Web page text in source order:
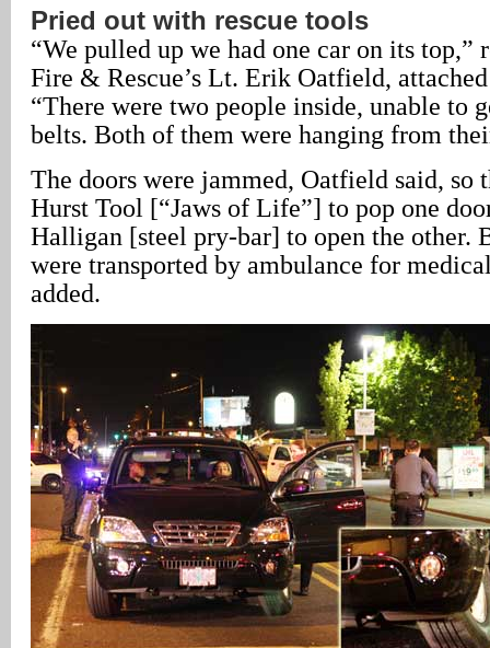
Pried out with rescue tools
“We pulled up we had one car on its top,”
Fire & Rescue’s Lt. Erik Oatfield,
“There were two people inside, unable to
belts. Both of them were hanging from
The doors were jammed, Oatfield said, so
Hurst Tool [“Jaws of Life”] to pop one
Halligan [steel pry-bar] to open the other.
were transported by ambulance for
added.